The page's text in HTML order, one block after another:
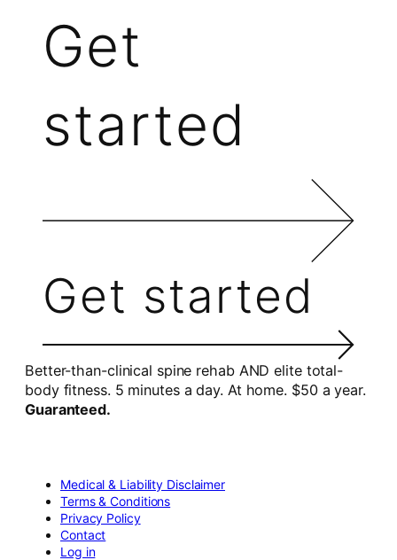
Get
started
Get started
Better-than-clinical spine rehab AND elite total-
body fitness. 5 minutes a day. At home. $50 a year.
Guaranteed.
Medical & Liability Disclaimer
Terms & Conditions
Privacy Policy
Contact
Log in